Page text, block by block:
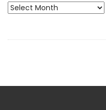
Archives